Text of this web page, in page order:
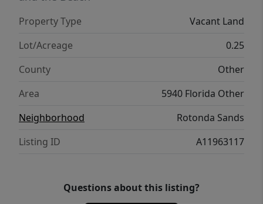
Property Type
Vacant Land
Lot/Acreage
0.25
County
Other
Area
5940 Florida Other
Neighborhood
Rotonda Sands
Listing ID
A11963117
Questions about this listing?